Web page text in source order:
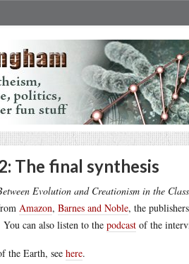
The final synthesis
Evolution and Creationism in the
Amazon, Barnes and Noble, the publishers
You can also listen to the podcast of the
the Earth, see here.